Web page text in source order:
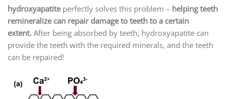
hydroxyapatiteperfectly solves this problem – helping teeth
remineralize can repair damage to teeth to a certain
extent. After being absorbed by teeth, hydroxyapatite can
provide the teeth with the required minerals, and the teeth
can be repaired!